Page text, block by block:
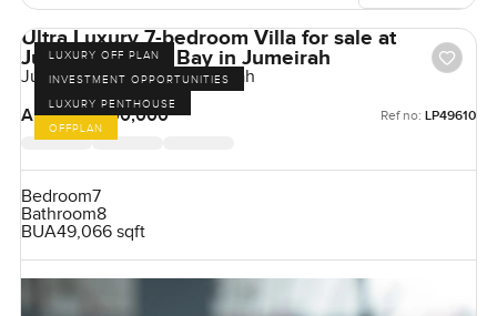
LUXURY OFF PLAN
INVESTMENT OPPORTUNITIES
LUXURY PENTHOUSE
OFFPLAN
Ultra Luxury 7-bedroom Villa for sale at
Jumeirah Asora Bay in Jumeirah
Jumeirah Asora Bay, Jumeirah
AED 500,000,000
Ref no: LP49610
Bedroom7
Bathroom8
BUA49,066 sqft